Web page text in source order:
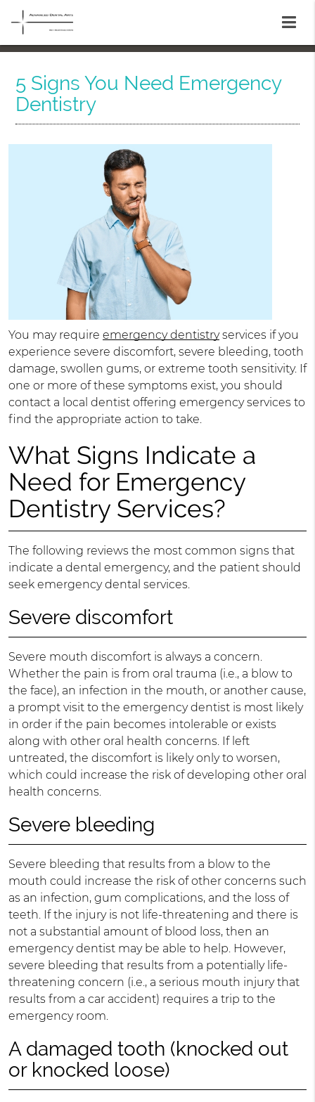
5 Signs You Need Emergency
Dentistry
You may require emergency dentistryservices if you
experience severe discomfort, severe bleeding, tooth
damage, swollen gums, or extreme tooth sensitivity. If
one or more of these symptoms exist, you should
contact a local dentist offering emergency services to
find the appropriate action to take.
What Signs Indicate a
Need for Emergency
Dentistry Services?
The following reviews the most common signs that
indicate a dental emergency, and the patient should
seek emergency dental services.
Severe discomfort
Severe mouth discomfort is always a concern.
Whether the pain is from oral trauma (i.e., a blow to
the face), an infection in the mouth, or another cause,
a prompt visit to the emergency dentist is most likely
in order if the pain becomes intolerable or exists
along with other oral health concerns. If left
untreated, the discomfort is likely only to worsen,
which could increase the risk of developing other oral
health concerns.
Severe bleeding
Severe bleeding that results from a blow to the
mouth could increase the risk of other concerns such
as an infection, gum complications, and the loss of
teeth. If the injury is not life-threatening and there is
not a substantial amount of blood loss, then an
emergency dentist may be able to help. However,
severe bleeding that results from a potentially life-
threatening concern (i.e., a serious mouth injury that
results from a car accident) requires a trip to the
emergency room.
A damaged tooth (knocked out
or knocked loose)